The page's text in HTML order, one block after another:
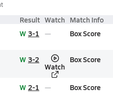
Result Watch Match Info
W 3-1 Box Score
W 3-2
Watch
Box Score
W 2-1 Box Score